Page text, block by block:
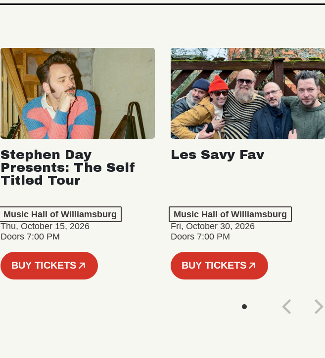
Stephen Day
Presents: The Self
Titled Tour
Music Hall of Williamsburg
Thu, October 15, 2026
Doors 7:00 PM
BUY TICKETS
Les Savy Fav
Music Hall of Williamsburg
Fri, October 30, 2026
Doors 7:00 PM
BUY TICKETS